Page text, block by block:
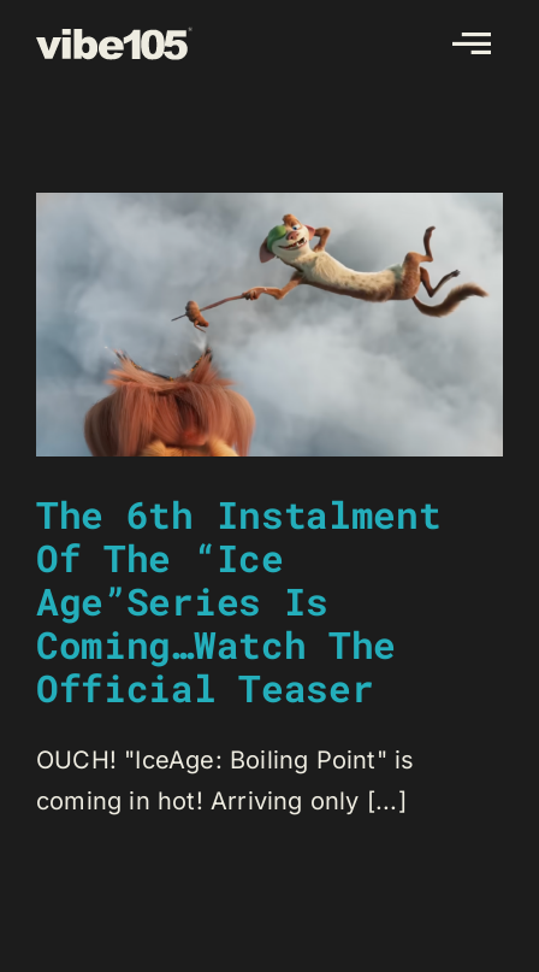
The 6th Instalment
Of The “Ice
Age”Series Is
Coming…Watch The
Official Teaser
OUCH! "IceAge: Boiling Point" is
coming in hot! Arriving only [...]